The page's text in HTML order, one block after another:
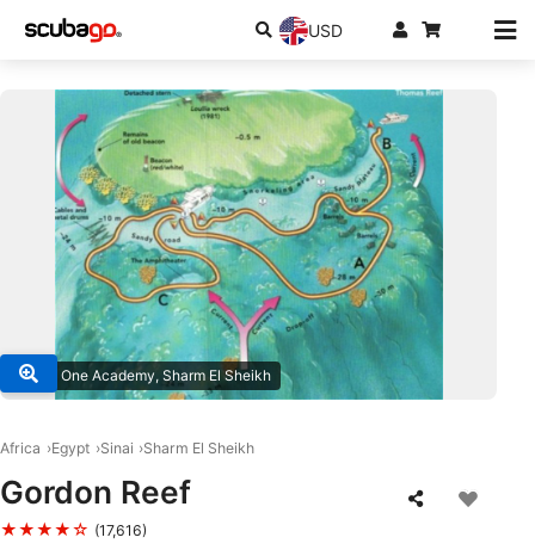
USD
© Dive One Academy, Sharm El Sheikh
Africa Egypt Sinai Sharm El Sheikh
Gordon Reef
★★★★☆ (17,616)